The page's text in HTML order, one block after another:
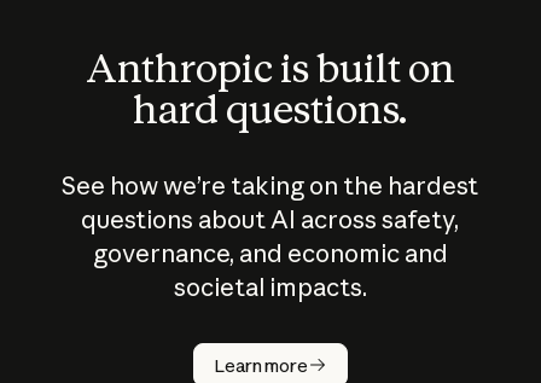
Anthropic is built on
hard questions.
See how we’re taking on the hardest
questions about AI across safety,
governance, and economic and
societal impacts.
Learn more
How does
AI work?